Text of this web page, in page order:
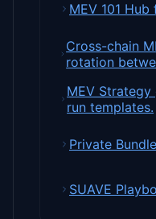
MEV 101
Cross-chain
rotation
MEV
run templates.
Private
SUAVE